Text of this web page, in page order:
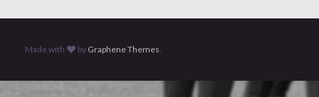
Made with by Graphene Themes